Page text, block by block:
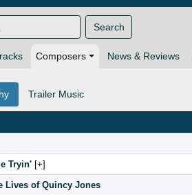
Composers News & Reviews
Search
Trailer Music
Tryin' [ ]
Lives of Quincy Jones